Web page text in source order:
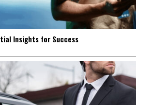
Insights for Success